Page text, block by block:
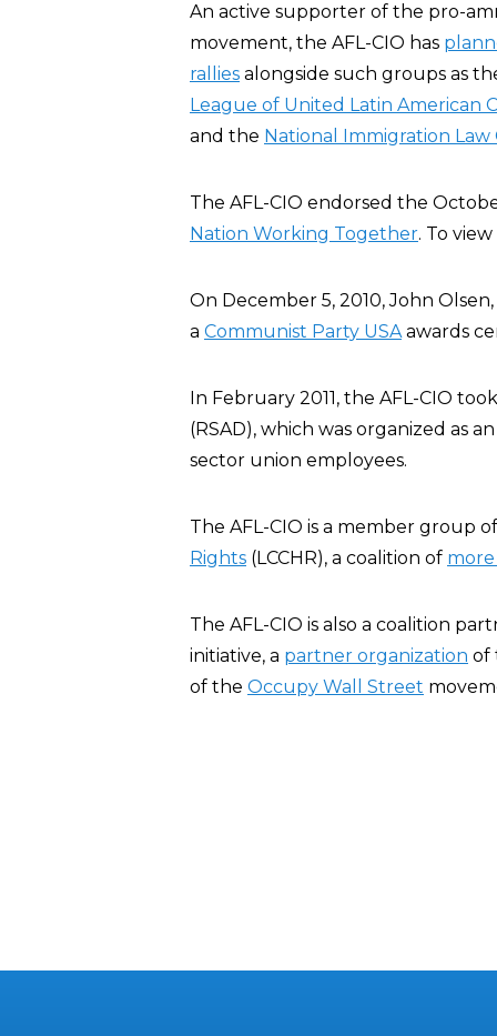
An active supporter of the pro-
movement, the AFL-CIO has
rallies alongside such groups as
League of United Latin American
and the National Immigration Law
The AFL-CIO endorsed the
Nation Working Together. To
On December 5, 2010, John
a Communist Party USAawards
In February 2011, the AFL-CIO
(RSAD), which was organized as
sector union employees.
The AFL-CIO is a member group
Rights (LCCHR), a coalition of
The AFL-CIO is also a coalition
initiative, a partner organization of
of the Occupy Wall Street